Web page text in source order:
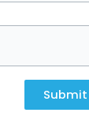
Submit